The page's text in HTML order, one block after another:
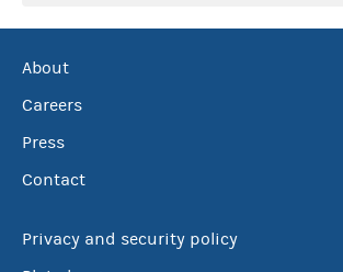
About
Careers
Press
Contact
Privacy and security policy